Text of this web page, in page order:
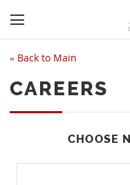
« Back to Main
CAREERS
CHOOSE